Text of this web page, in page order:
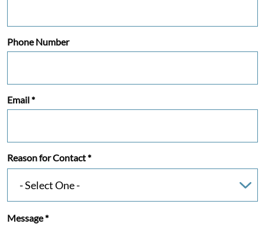
Phone Number
Email*
Reason for Contact*
Message*